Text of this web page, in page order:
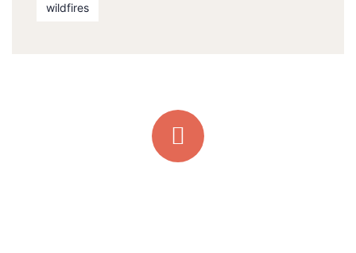
wildfires